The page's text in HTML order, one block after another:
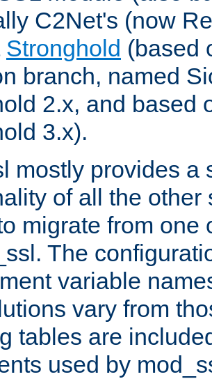
C2Net's (now
Stronghold (based
branch, named
2.x, and based
3.x).
mostly provides a
of all the other
migrate from one
The
variable
vary from
tables are
used by